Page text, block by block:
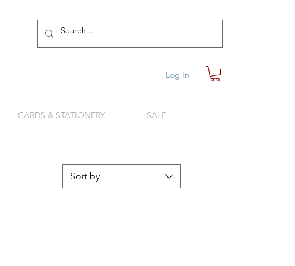
Log In
CARDS & STATIONERY SALE
Sort by